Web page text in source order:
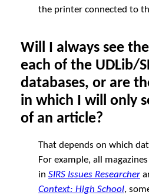
the printer connected to
Will I always see
each of the UDLib/
databases, or are
in which I will only
of an article?
That depends on which
For example, all
in SIRS Issues Researcher
Context: High School,